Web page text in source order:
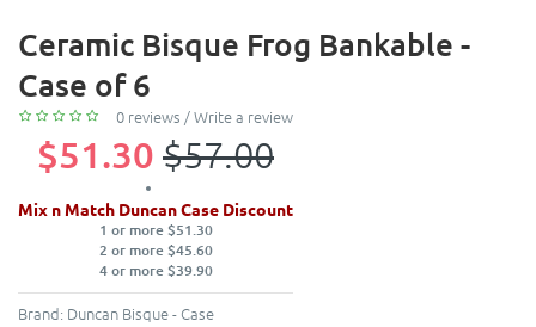
Ceramic Bisque Frog Bankable -
Case of 6
0 reviews /Write a review
$51.30 $57.00
Mix n Match Duncan Case Discount
1 or more $51.30
2 or more $45.60
4 or more $39.90
Brand: Duncan Bisque - Case